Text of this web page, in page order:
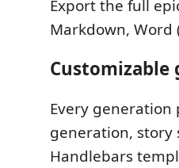
Export the full
Markdown, Word
Every
generation, story
Handlebars